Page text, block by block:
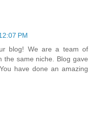
PM
blog! We are a team of
the same niche. Blog gave
have done an amazing